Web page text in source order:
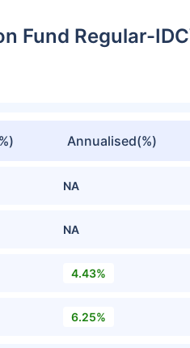
Fund Regular-
Annualised(%)
NA
NA
4.43%
6.25%